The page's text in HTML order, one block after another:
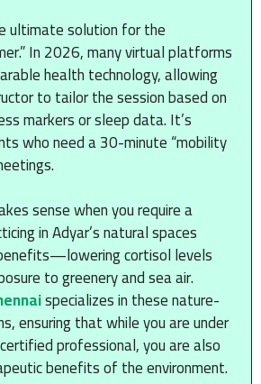
ultimate solution for the
In 2026, many virtual platforms
health technology, allowing
to tailor the session based on
markers or sleep data. It’s
who need a 30-minute “mobility
sense when you require a
in Adyar’s natural spaces
cortisol levels
to greenery and sea air.
specializes in these nature-
ensuring that while you are under
professional, you are also
benefits of the environment.